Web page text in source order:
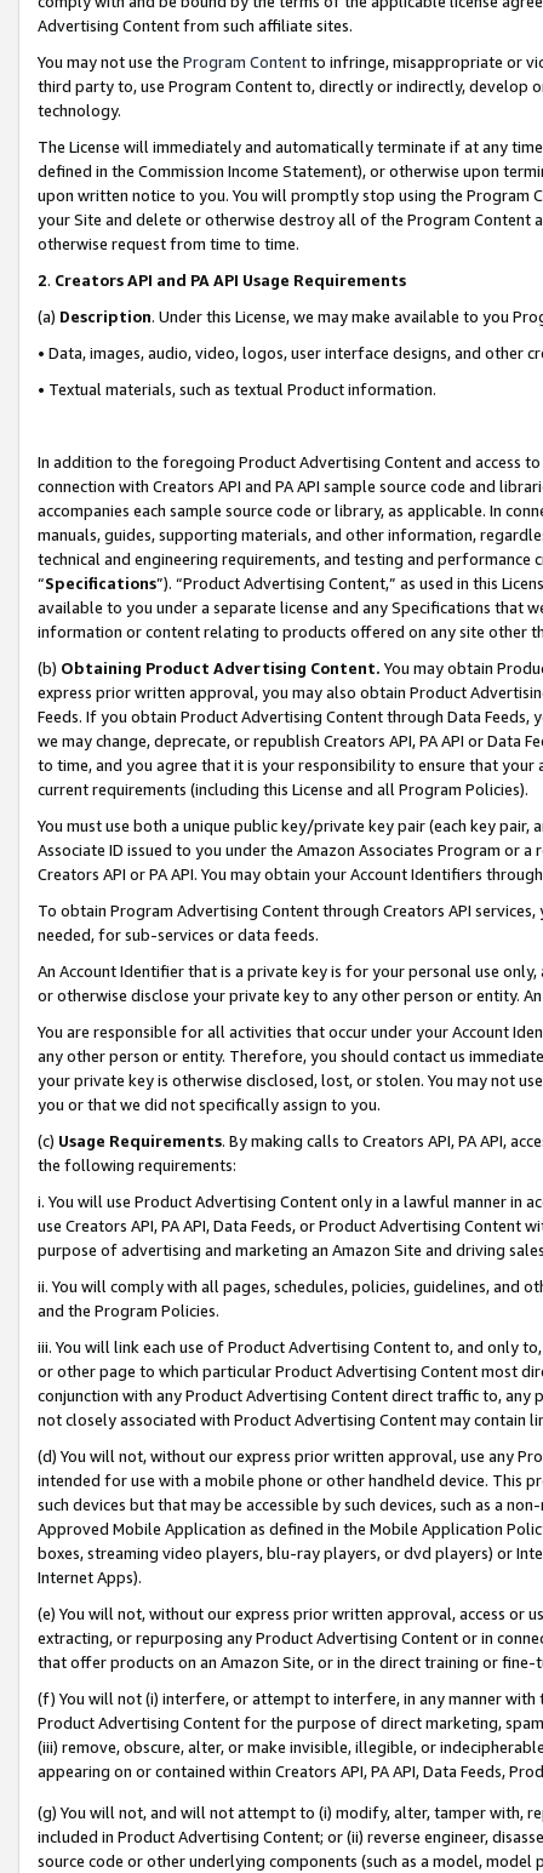
Advertising Content from such affiliate sites.
You may not use the Program Contentto infringe, misappropriate or
third party to, use Program Content to, directly or indirectly, develop
technology.
The License will immediately and automatically terminate if at any
defined in the Commission Income Statement), or otherwise upon
upon written notice to you. You will promptly stop using the Program
your Site and delete or otherwise destroy all of the Program Content
otherwise request from time to time.
2. Creators API and PA API Usage Requirements
(a) Description. Under this License, we may make available to you
• Data, images, audio, video, logos, user interface designs, and other
• Textual materials, such as textual Product information.
In addition to the foregoing Product Advertising Content and access
connection with Creators API and PA API sample source code and
accompanies each sample source code or library, as applicable. In
manuals, guides, supporting materials, and other information,
technical and engineering requirements, and testing and
“Specifications”). “Product Advertising Content,” as used in this
available to you under a separate license and any Specifications that
information or content relating to products offered on any site other
(b) Obtaining Product Advertising Content. You may obtain
express prior written approval, you may also obtain Product
Feeds. If you obtain Product Advertising Content through Data Feeds,
we may change, deprecate, or republish Creators API, PA API or Data
to time, and you agree that it is your responsibility to ensure that your
current requirements (including this License and all Program Policies).
You must use both a unique public key/private key pair (each key pair,
Associate ID issued to you under the Amazon Associates Program or
Creators API or PA API. You may obtain your Account Identifiers
To obtain Program Advertising Content through Creators API
needed, for sub-services or data feeds.
An Account Identifier that is a private key is for your personal use
or otherwise disclose your private key to any other person or entity.
You are responsible for all activities that occur under your Account
any other person or entity. Therefore, you should contact us
your private key is otherwise disclosed, lost, or stolen. You may not
you or that we did not specifically assign to you.
(c) Usage Requirements. By making calls to Creators API, PA API,
the following requirements:
i. You will use Product Advertising Content only in a lawful manner in
use Creators API, PA API, Data Feeds, or Product Advertising
purpose of advertising and marketing an Amazon Site and driving
ii. You will comply with all pages, schedules, policies, guidelines, and
and the Program Policies.
iii. You will link each use of Product Advertising Content to, and only
or other page to which particular Product Advertising Content most
conjunction with any Product Advertising Content direct traffic to,
not closely associated with Product Advertising Content may contain
(d) You will not, without our express prior written approval, use any
intended for use with a mobile phone or other handheld device. This
such devices but that may be accessible by such devices, such as a
Approved Mobile Application as defined in the Mobile Application
boxes, streaming video players, blu-ray players, or dvd players) or
Internet Apps).
(e) You will not, without our express prior written approval, access or
extracting, or repurposing any Product Advertising Content or in
that offer products on an Amazon Site, or in the direct training or
(f) You will not (i) interfere, or attempt to interfere, in any manner
Product Advertising Content for the purpose of direct marketing,
(iii) remove, obscure, alter, or make invisible, illegible, or
appearing on or contained within Creators API, PA API, Data Feeds,
(g) You will not, and will not attempt to (i) modify, alter, tamper with,
included in Product Advertising Content; or (ii) reverse engineer,
source code or other underlying components (such as a model,